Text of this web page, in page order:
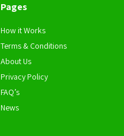
Pages
How it Works
Terms & Conditions
About Us
Privacy Policy
FAQ’s
News